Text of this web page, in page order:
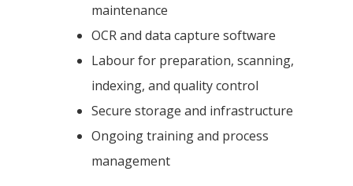
maintenance
OCR and data capture software
Labour for preparation, scanning,
indexing, and quality control
Secure storage and infrastructure
Ongoing training and process
management